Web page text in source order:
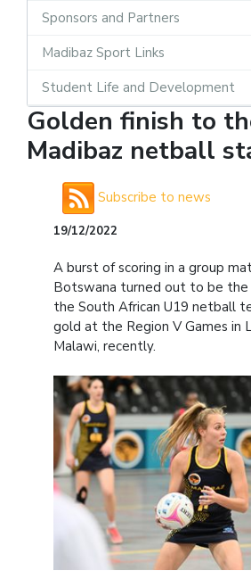
Sponsors and Partners
Madibaz Sport Links
Student Life and Development
Golden finish to
Madibaz netball
Subscribe to news
19/12/2022
A burst of scoring in a group
Botswana turned out to be
the South African U19 netball
gold at the Region V Games in
Malawi, recently.